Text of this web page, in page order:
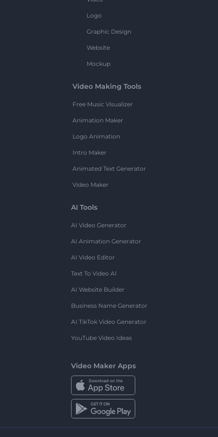
Logo
Graphic Design
Website
Mockup
Video Making Tools
Free Music Visualizer
Animation Maker
Logo Animation
Intro Maker
Animated Text Generator
Video Maker
AI Tools
AI Video Generator
AI Animation Generator
AI Video Editor
Text To Video AI
AI Website Builder
Business Name Generator
AI TikTok Video Generator
YouTube Video Ideas
Video Maker Apps